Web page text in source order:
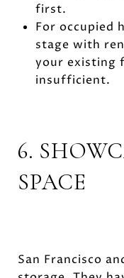
first.
For occupied
stage with
your existing
insufficient.
6.
SPACE
San Francisco